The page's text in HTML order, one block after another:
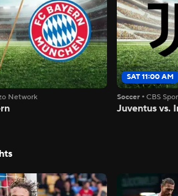
Network
SAT 11:00 AM
Soccer •CBS
Juventus vs.